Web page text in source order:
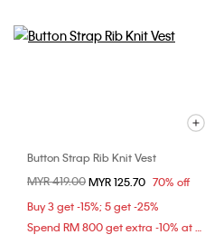
Button Strap Rib Knit Vest
Price reduced from
MYR 419.00to
MYR 125.70 70% off
Buy 3 get -15%; 5 get -25%
Spend RM 800 get extra -10% at checkout